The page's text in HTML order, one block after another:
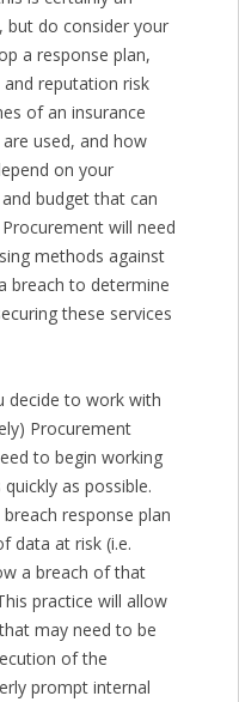
do consider your
a response plan,
reputation risk
of an insurance
used, and how
on your
budget that can
will need
methods against
breach to determine
these services
decide to work with
Procurement
to begin working
as possible.
response plan
data at risk (i.e.
a breach of that
practice will allow
may need to be
of the
prompt internal